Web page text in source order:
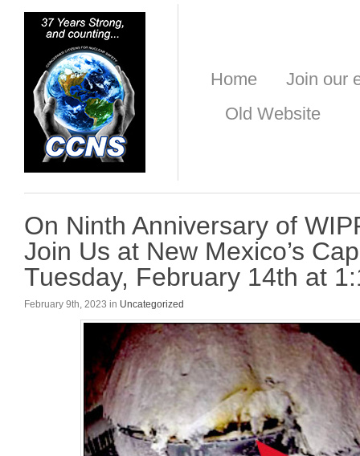
Home
Join our
Old Website
On Ninth Anniversary of
Join Us at New Mexico’s
Tuesday, February 14th at
February 9th, 2023 in Uncategorized